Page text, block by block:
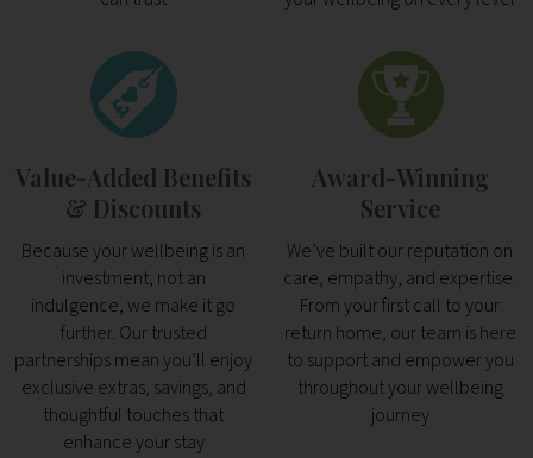
Value-Added Benefits
& Discounts
Because your wellbeing is an
investment, not an
indulgence, we make it go
further. Our trusted
partnerships mean you’ll enjoy
exclusive extras, savings, and
thoughtful touches that
enhance your stay
Award-Winning
Service
We’ve built our reputation on
care, empathy, and expertise.
From your first call to your
return home, our team is here
to support and empower you
throughout your wellbeing
journey